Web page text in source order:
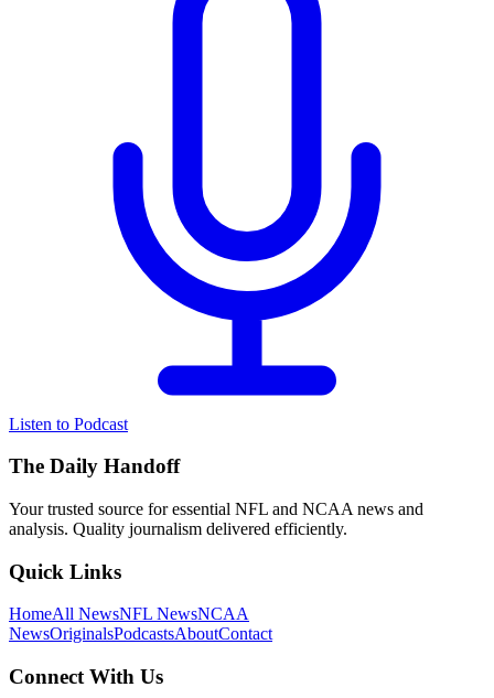
Listen to Podcast
The Daily Handoff
Your trusted source for essential NFL and NCAA news and
analysis. Quality journalism delivered efficiently.
Quick Links
HomeAll NewsNFL NewsNCAA
NewsOriginalsPodcastsAboutContact
Connect With Us